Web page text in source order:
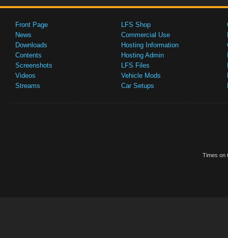
Front Page
News
Downloads
Contents
Screenshots
Videos
Streams
LFS Shop
Commercial Use
Hosting Information
Hosting Admin
LFS Files
Vehicle Mods
Car Setups
Times on